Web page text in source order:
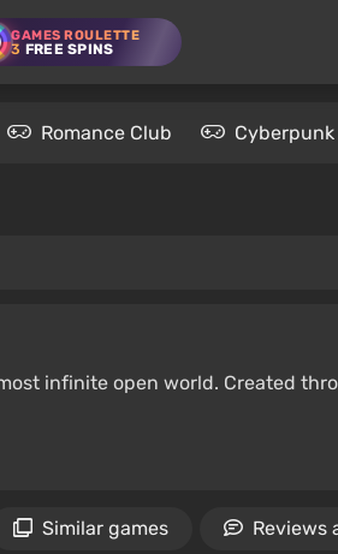
GAMES ROULETTE
3 FREE SPINS
Romance Club Cyberpunk
infinite open world. Created
Similar games Reviews